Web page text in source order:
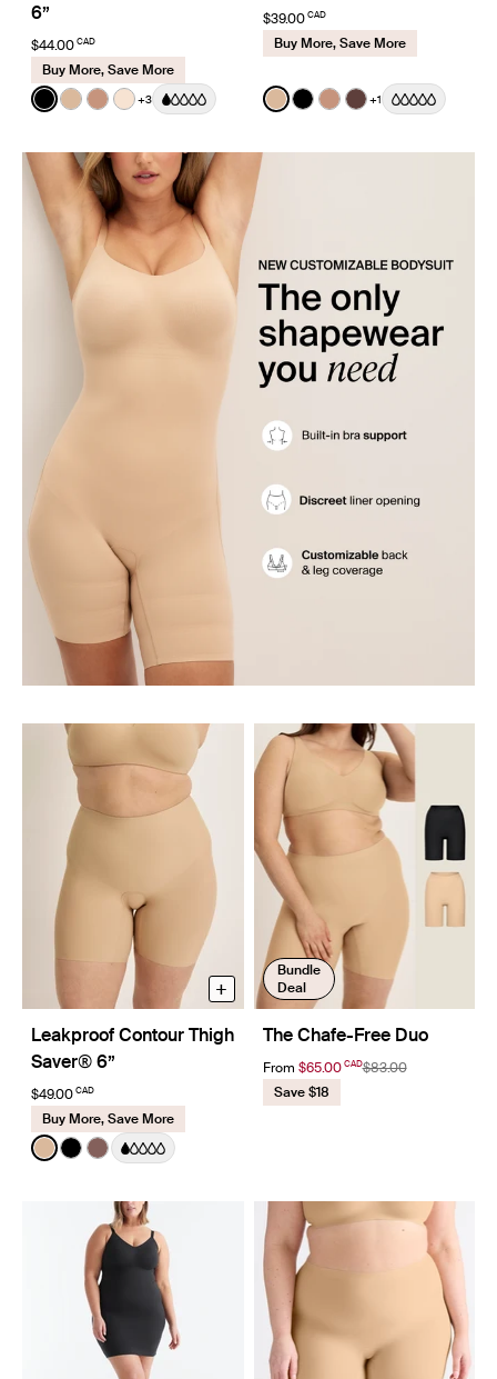
6”
$44.00 CAD
Buy More, Save More
Color:Black
See product in Black color
See product in Warm Sand color
See product in Cavassa color
See product in Dune color
+3
$39.00 CAD
Buy More, Save More
Color:Warm Sand
See product in Warm
See product in Black
See product in
See product in
+1
Leakproof Contour Thigh
Saver® 6”
$49.00 CAD
Buy More, Save More
+
Color:Warm Sand
See product in Warm Sand color
See product in Black color
See product in Sola color
Bundle
Deal
The Chafe-Free Duo
From $65.00 CAD$83.00
Save $18